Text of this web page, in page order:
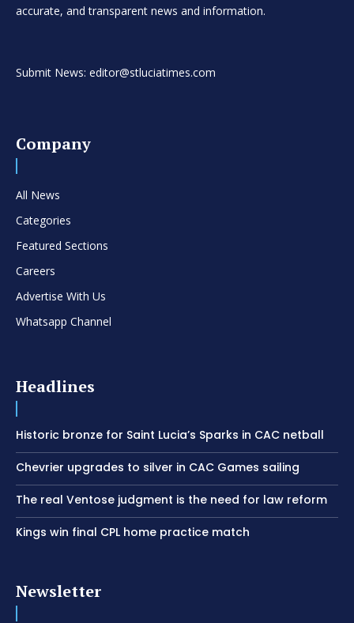
accurate, and transparent news and information.
Submit News: editor@stluciatimes.com
Company
All News
Categories
Featured Sections
Careers
Advertise With Us
Whatsapp Channel
Headlines
Historic bronze for Saint Lucia’s Sparks in CAC netball
Chevrier upgrades to silver in CAC Games sailing
The real Ventose judgment is the need for law reform
Kings win final CPL home practice match
Newsletter